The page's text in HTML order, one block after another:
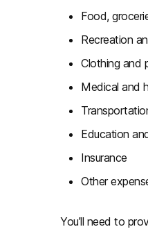
Food,
Recreation
Clothing and
Medical and
Education
Insurance
Other
You’ll need to